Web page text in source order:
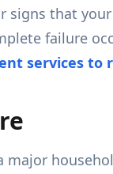
signs that
failure
services to